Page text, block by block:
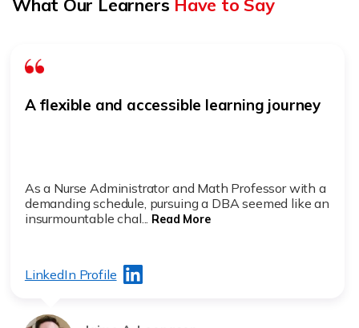
What Our Learners Have to Say
A flexible and accessible learning journey
As a Nurse Administrator and Math Professor with a
demanding schedule, pursuing a DBA seemed like an
insurmountable chal... Read More
LinkedIn Profile